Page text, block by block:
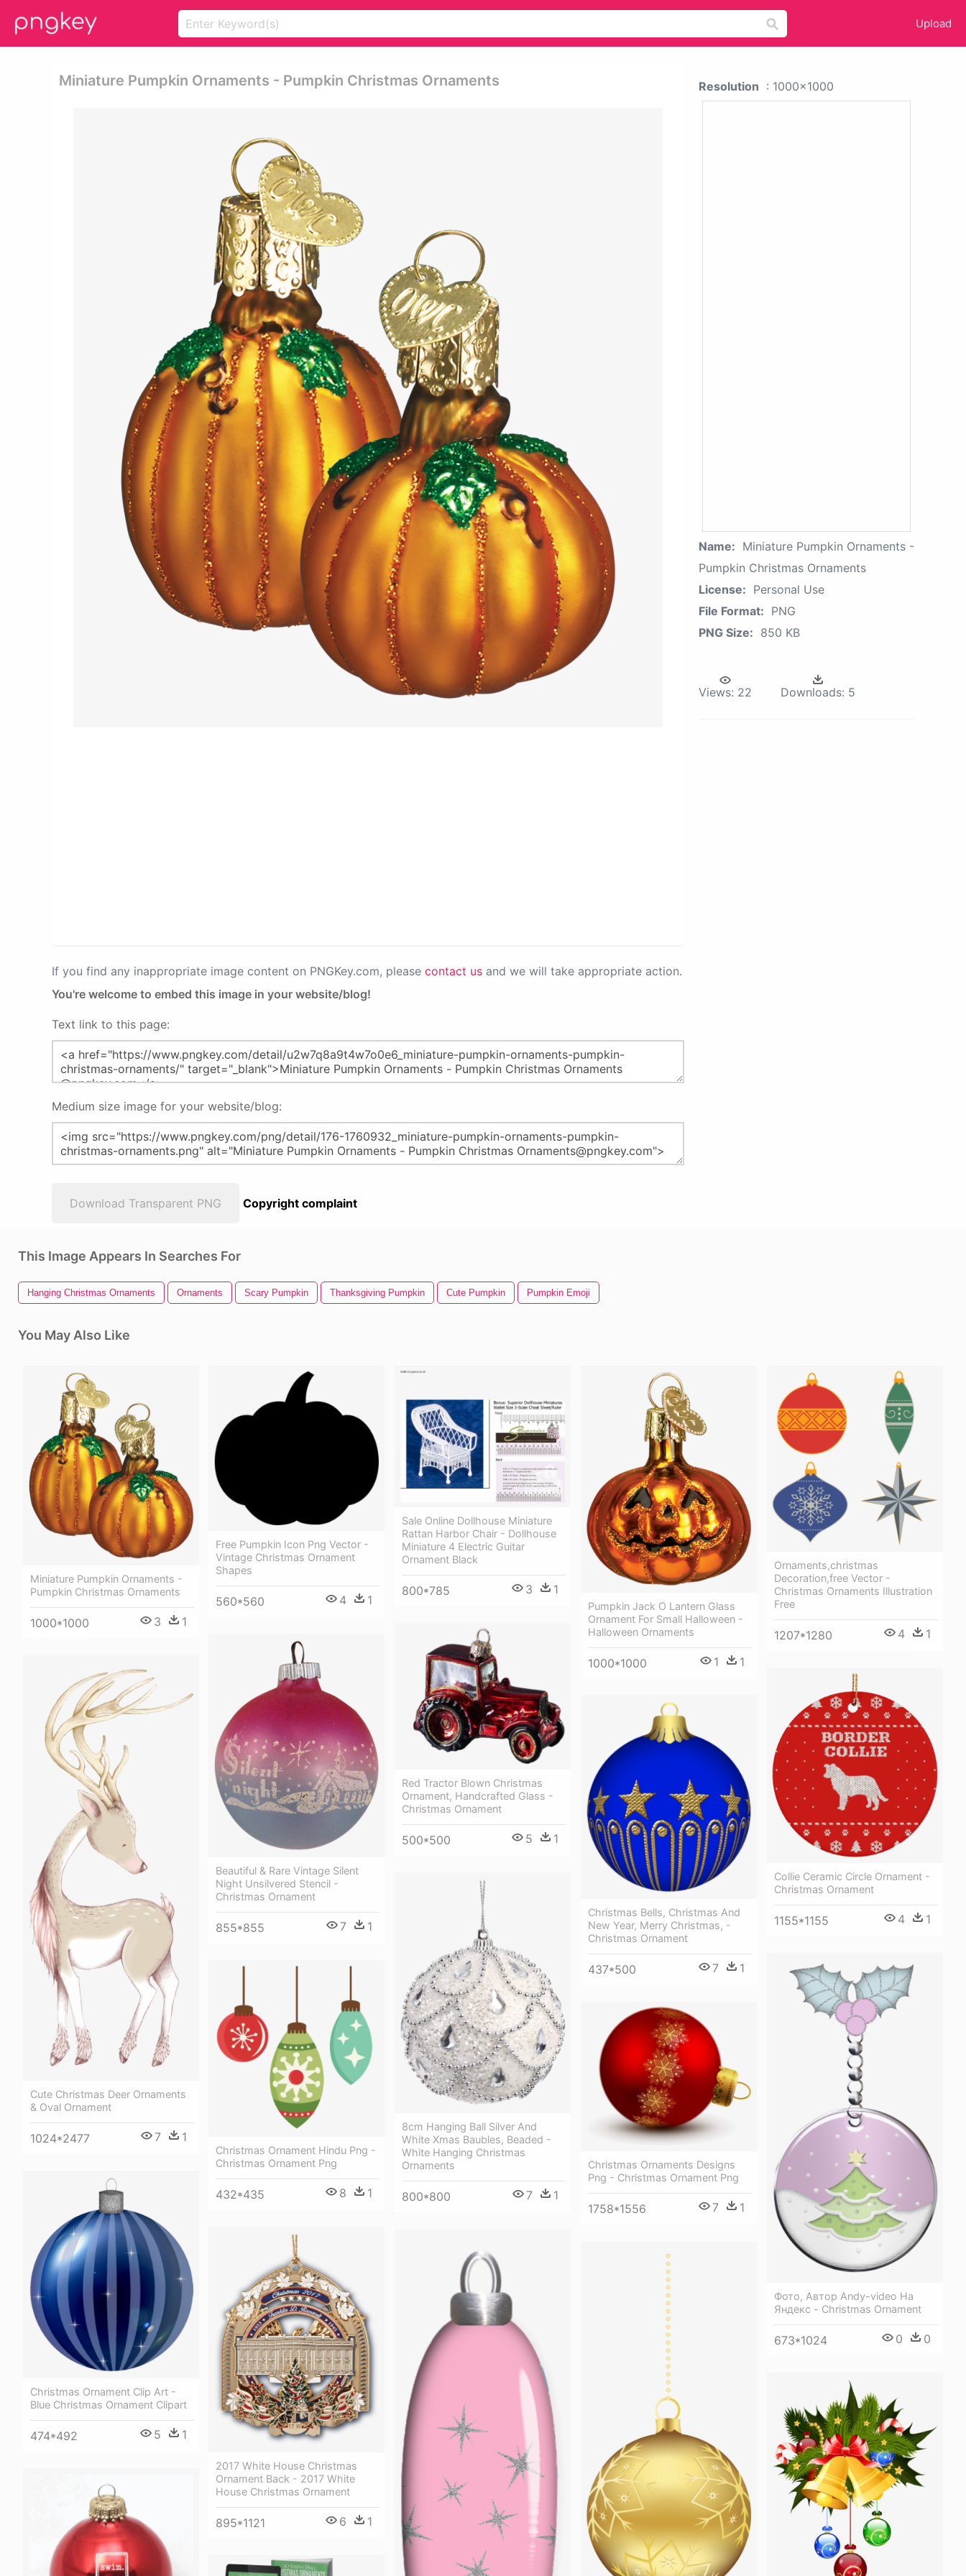
Upload
Miniature Pumpkin Ornaments - Pumpkin Christmas Ornaments
If you find any inappropriate image content on PNGKey.com, please contact us and we will take appropriate action.
You're welcome to embed this image in your website/blog!
Text link to this page:
Medium size image for your website/blog:
Download Transparent PNG Copyright complaint
Resolution : 1000x1000
Name: Miniature Pumpkin Ornaments -
Pumpkin Christmas Ornaments
License: Personal Use
File Format: PNG
PNG Size: 850 KB
Views: 22 Downloads: 5
This Image Appears In Searches For
Hanging Christmas Ornaments Ornaments Scary Pumpkin Thanksgiving Pumpkin Cute Pumpkin Pumpkin Emoji
You May Also Like
Miniature Pumpkin Ornaments -
Pumpkin Christmas Ornaments
1000*1000 3 1
Free Pumpkin Icon Png Vector -
Vintage Christmas Ornament
Shapes
560*560 4 1
Sale Online Dollhouse Miniature
Rattan Harbor Chair - Dollhouse
Miniature 4 Electric Guitar
Ornament Black
800*785 3 1
Pumpkin Jack O Lantern Glass
Ornament For Small Halloween -
Halloween Ornaments
1000*1000 1 1
Ornaments,christmas
Decoration,free Vector -
Christmas Ornaments Illustration
Free
1207*1280 4 1
Red Tractor Blown Christmas
Ornament, Handcrafted Glass -
Christmas Ornament
500*500 5 1
Beautiful & Rare Vintage Silent
Night Unsilvered Stencil -
Christmas Ornament
855*855 7 1
Cute Christmas Deer Ornaments
& Oval Ornament
1024*2477 7 1
Collie Ceramic Circle Ornament -
Christmas Ornament
1155*1155 4 1
Christmas Bells, Christmas And
New Year, Merry Christmas, -
Christmas Ornament
437*500 7 1
8cm Hanging Ball Silver And
White Xmas Baubles, Beaded -
White Hanging Christmas
Ornaments
800*800 7 1
Фото, Автор Andy-video На
Яндекс - Christmas Ornament
673*1024 0 0
Christmas Ornament Hindu Png -
Christmas Ornament Png
432*435 8 1
Christmas Ornaments Designs
Png - Christmas Ornament Png
1758*1556 7 1
Christmas Ornament Clip Art -
Blue Christmas Ornament Clipart
474*492 5 1
2017 White House Christmas
Ornament Back - 2017 White
House Christmas Ornament
895*1121 6 1